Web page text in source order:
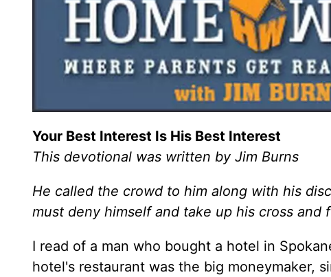
Your Best Interest Is His Best Interest
This devotional was written by Jim Burns
He called the crowd to him along with his
must deny himself and take up his cross and
I read of a man who bought a hotel in
hotel's restaurant was the big moneymaker,